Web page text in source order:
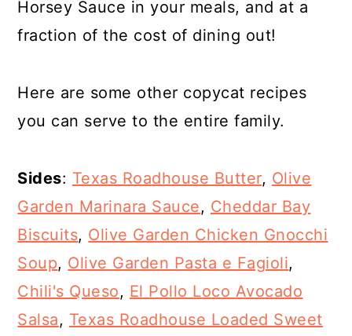
Horsey Sauce in your meals, and at a
fraction of the cost of dining out!
Here are some other copycat recipes
you can serve to the entire family.
Sides: Texas Roadhouse Butter, Olive
Garden Marinara Sauce, Cheddar Bay
Biscuits, Olive Garden Chicken Gnocchi
Soup, Olive Garden Pasta e Fagioli,
Chili's Queso, El Pollo Loco Avocado
Salsa, Texas Roadhouse Loaded Sweet